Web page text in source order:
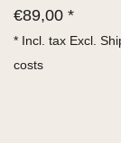
€89,00 *
* Incl. tax Excl.
costs